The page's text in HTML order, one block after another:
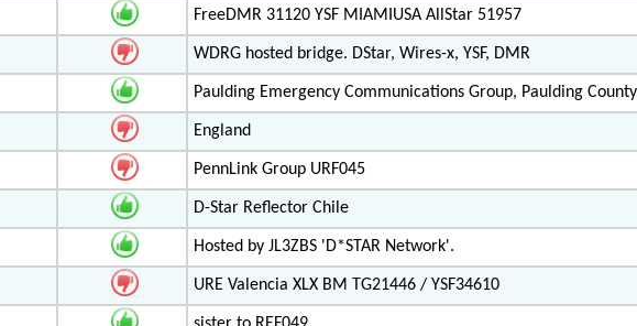
FreeDMR 31120 YSF MIAMIUSA AllStar 51957
WDRG hosted bridge. DStar, Wires-x, YSF, DMR
Paulding Emergency Communications Group, Paulding
England
PennLink Group URF045
D-Star Reflector Chile
Hosted by JL3ZBS 'D*STAR Network'.
URE Valencia XLX BM TG21446 / YSF34610